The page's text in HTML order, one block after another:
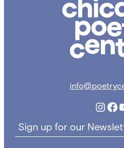
Sign up for our